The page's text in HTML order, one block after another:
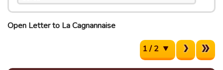
Open Letter to La Cagnannaise
1 / 2